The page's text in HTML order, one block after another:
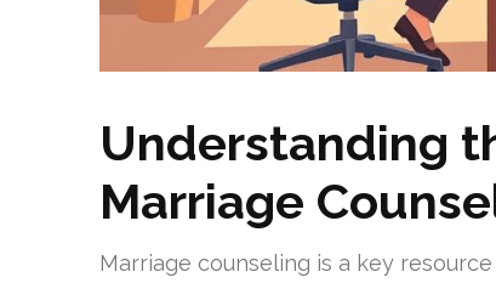
Understanding
Marriage
Marriage counseling is a key